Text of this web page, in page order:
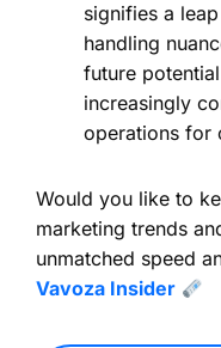
signifies a
handling
future
increasingly
operations for
Would you like to
marketing trends
unmatched speed
Vavoza Insider